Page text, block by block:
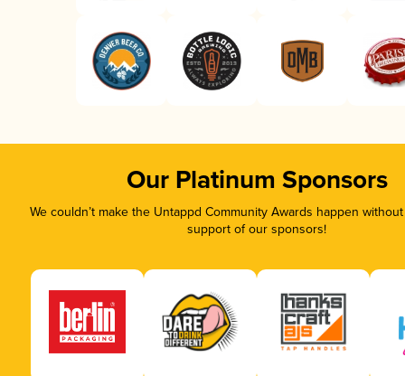
Our Platinum Sponsors
We couldn’t make the Untappd Community Awards happen
support of our sponsors!